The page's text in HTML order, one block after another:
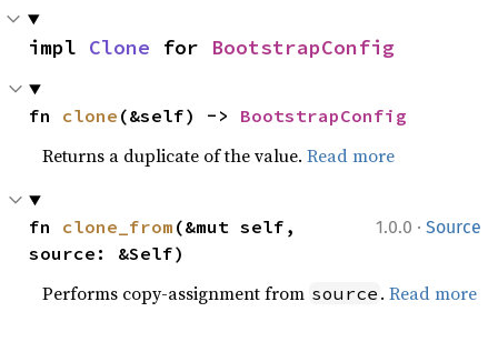
impl Clone for BootstrapConfig
fn clone (&self) -> BootstrapConfig
Returns a duplicate of the value.Read more
1.0.0 · Source
fn clone_from (&mut self,
source: &Self)
Performs copy-assignment from source .Read more